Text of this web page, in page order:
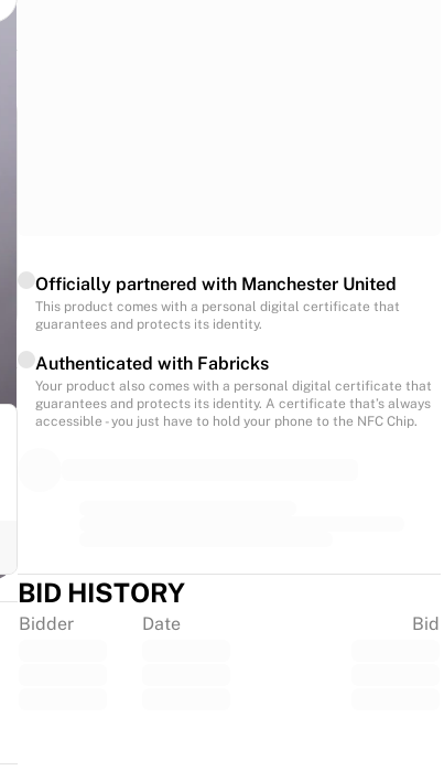
Officially partnered with Manchester United
This product comes with a personal digital certificate that
guarantees and protects its identity.
Authenticated with Fabricks
Your product also comes with a personal digital certificate that
guarantees and protects its identity. A certificate that’s always
accessible - you just have to hold your phone to the NFC Chip.
BID HISTORY
Bidder Date Bid